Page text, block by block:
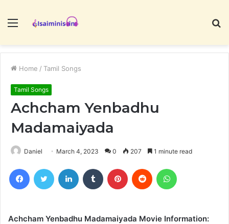
Menu
Home / Tamil Songs
Tamil Songs
Achcham Yenbadhu
Madamaiyada
Daniel March 4, 2023 0 207 1 minute read
FacebookTwitter LinkedIn Tumblr Pinterest Reddit
Achcham Yenbadhu Madamaiyada Movie Information: